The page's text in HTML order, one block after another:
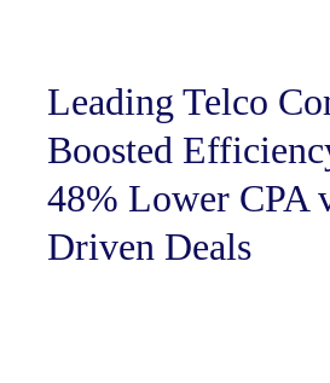
Leading Telco
Boosted
48% Lower CPA
Driven Deals